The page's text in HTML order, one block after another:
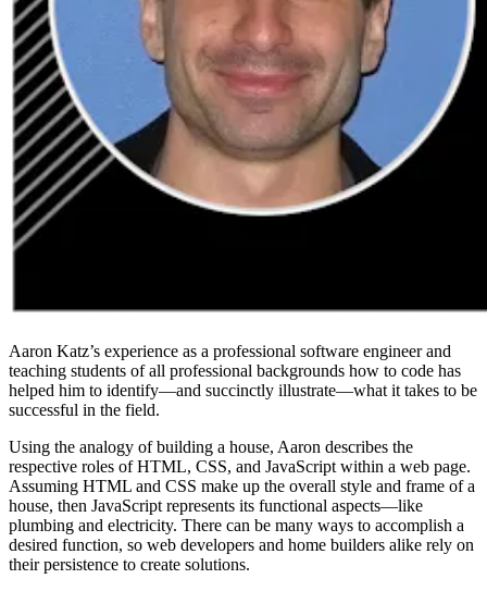
Aaron Katz’s experience as a professional software engineer and
teaching students of all professional backgrounds how to code has
helped him to identify—and succinctly illustrate—what it takes to be
successful in the field.
Using the analogy of building a house, Aaron describes the
respective roles of HTML, CSS, and JavaScript within a web page.
Assuming HTML and CSS make up the overall style and frame of a
house, then JavaScript represents its functional aspects—like
plumbing and electricity. There can be many ways to accomplish a
desired function, so web developers and home builders alike rely on
their persistence to create solutions.